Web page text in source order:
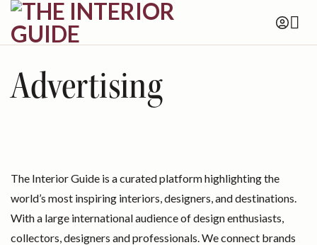
Skip
content
Advertising
The Interior Guide is a curated platform highlighting the
world’s most inspiring interiors, designers, and destinations.
With a large international audience of design enthusiasts,
collectors, designers and professionals. We connect brands